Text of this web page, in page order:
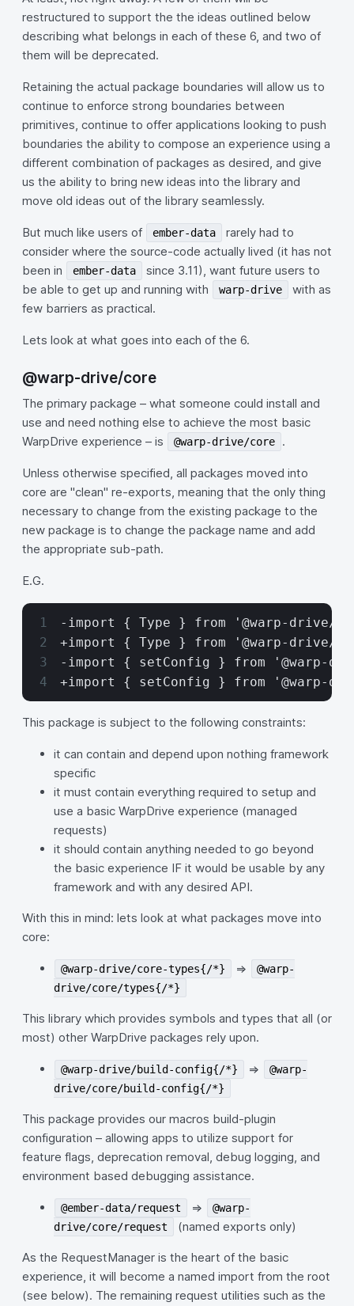
restructured to support the the ideas outlined below
describing what belongs in each of these 6, and two of
them will be deprecated.
Retaining the actual package boundaries will allow us to
continue to enforce strong boundaries between
primitives, continue to offer applications looking to push
boundaries the ability to compose an experience using a
different combination of packages as desired, and give
us the ability to bring new ideas into the library and
move old ideas out of the library seamlessly.
But much like users of ember-data
rarely had to
consider where the source-code actually lived (it has not
been in
ember-data
since 3.11), want future users to
be able to get up and running with
warp-drive
with as
few barriers as practical.
Lets look at what goes into each of the 6.
@warp-drive/core
The primary package – what someone could install and
use and need nothing else to achieve the most basic
WarpDrive experience – is
@warp-drive/core .
Unless otherwise specified, all packages moved into
core are "clean" re-exports, meaning that the only thing
necessary to change from the existing package to the
new package is to change the package name and add
the appropriate sub-path.
E.G.
-import { Type } from '@warp-drive/
+import { Type } from '@warp-drive/
-import { setConfig } from '@warp-
+import { setConfig } from '@warp-
This package is subject to the following constraints:
it can contain and depend upon nothing framework
specific
it must contain everything required to setup and
use a basic WarpDrive experience (managed
requests)
it should contain anything needed to go beyond
the basic experience IF it would be usable by any
framework and with any desired API.
With this in mind: lets look at what packages move into
core:
@warp-drive/core-types{/*} =>
@warp-
drive/core/types{/*}
This library which provides symbols and types that all (or
most) other WarpDrive packages rely upon.
@warp-drive/build-config{/*} =>
@warp-
drive/core/build-config{/*}
This package provides our macros build-plugin
configuration – allowing apps to utilize support for
feature flags, deprecation removal, debug logging, and
environment based debugging assistance.
@ember-data/request =>
@warp-
drive/core/request
(named exports only)
As the RequestManager is the heart of the basic
experience, it will become a named import from the root
(see below). The remaining request utilities such as the